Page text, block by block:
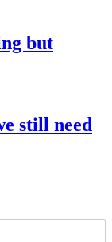
but
still need